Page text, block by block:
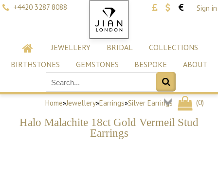
+4420 3287 8088 Sign in
JEWELLERY BRIDAL
COLLECTIONS
BIRTHSTONES
GEMSTONES BESPOKE ABOUT
(0)
Home»Jewellery»Earrings»Silver Earrings
Halo Malachite 18ct Gold Vermeil Stud
Earrings